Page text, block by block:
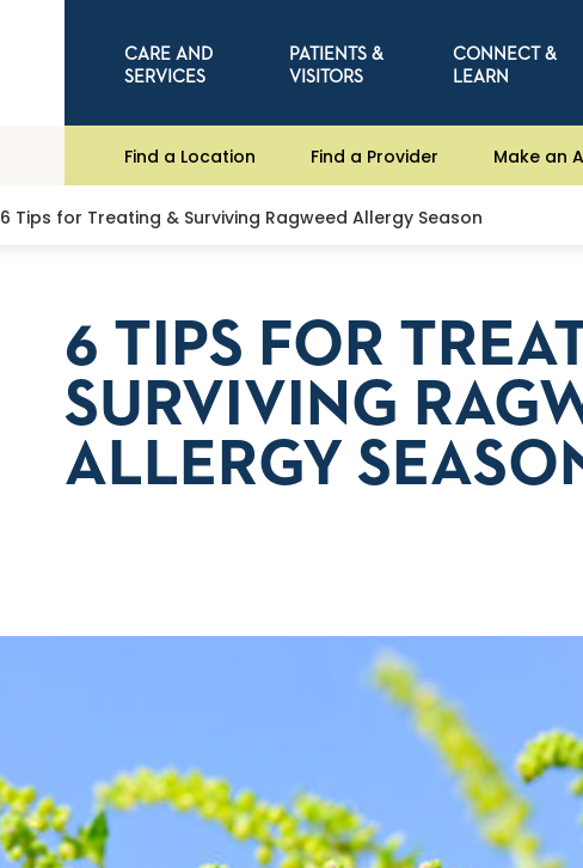
CARE AND
SERVICES
PATIENTS &
VISITORS
CONNECT &
LEARN
Find a Location Find a Provider Make an
6 Tips for Treating & Surviving Ragweed Allergy Season
6 TIPS FOR
SURVIVING
ALLERGY